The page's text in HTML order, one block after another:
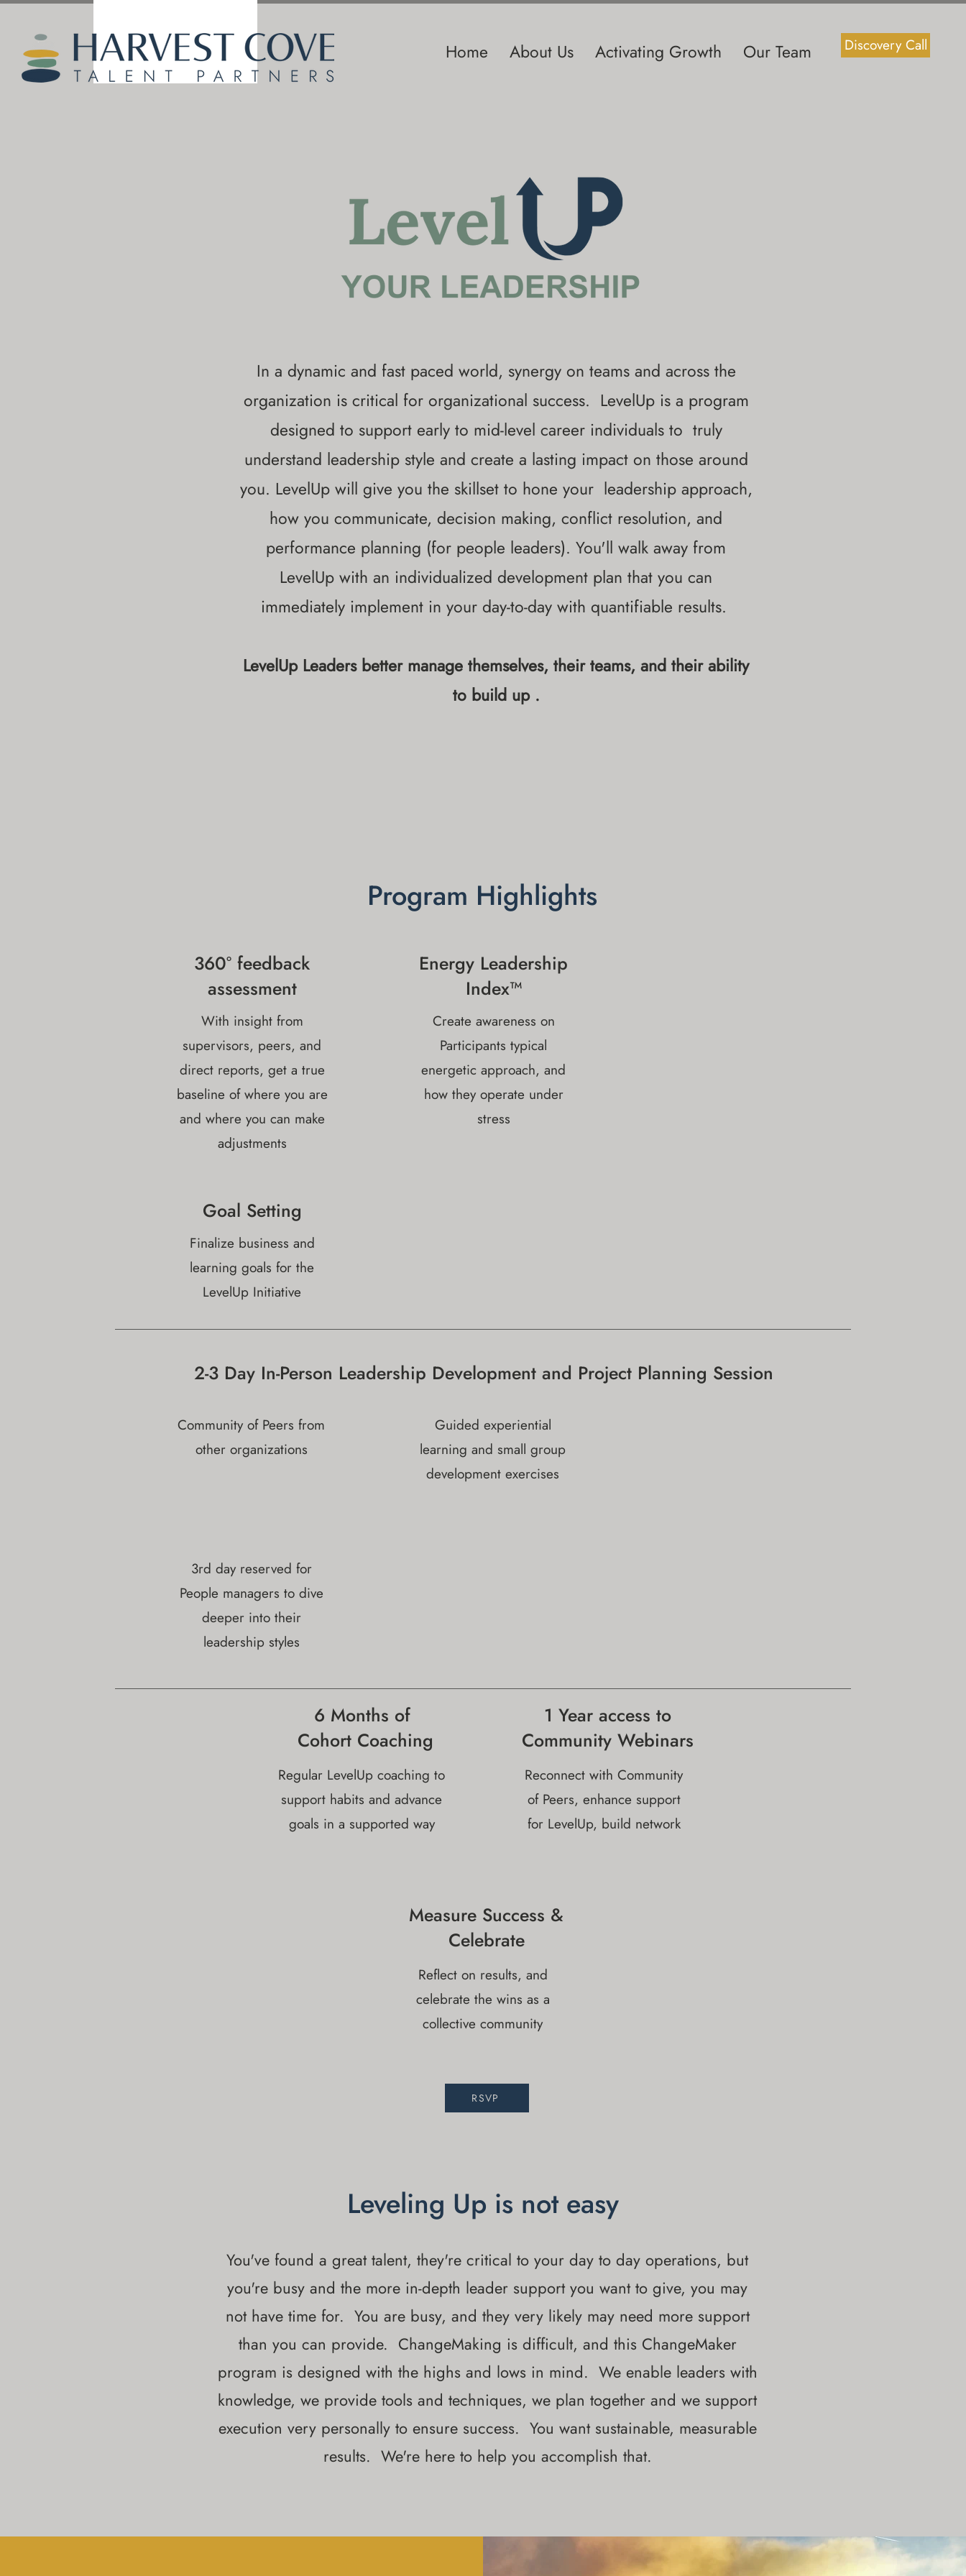
Home About Us Activating Growth Our Team Discovery Call
In a dynamic and fast paced world, synergy on teams and across the
organization is critical for organizational success. LevelUp is a program
designed to support early to mid-level career individuals to truly
understand leadership style and create a lasting impact on those around
you. LevelUp will give you the skillset to hone your leadership approach,
how you communicate, decision making, conflict resolution, and
performance planning (for people leaders). You'll walk away from
LevelUp with an individualized development plan that you can
immediately implement in your day-to-day with quantifiable results.
LevelUp Leaders better manage themselves, their teams, and their ability
to build up .
Program Highlights
360° feedback
assessment
With insight from
supervisors, peers, and
direct reports, get a true
baseline of where you are
and where you can make
adjustments
Energy Leadership
Index™
Create awareness on
Participants typical
energetic approach, and
how they operate under
stress
Goal Setting
Finalize business and
learning goals for the
LevelUp Initiative
Community of Peers from
other organizations
Guided experiential
learning and small group
development exercises
3rd day reserved for
People managers to dive
deeper into their
leadership styles
2-3 Day In-Person Leadership Development and Project Planning Session
6 Months of
Cohort Coaching
Regular LevelUp coaching to
support habits and advance
goals in a supported way
1 Year access to
Community Webinars
Reconnect with Community
of Peers, enhance support
for LevelUp, build network
Measure Success &
Celebrate
Reflect on results, and
celebrate the wins as a
collective community
RSVP
Leveling Up is not easy
You've found a great talent, they're critical to your day to day operations, but
you're busy and the more in-depth leader support you want to give, you may
not have time for. You are busy, and they very likely may need more support
than you can provide. ChangeMaking is difficult, and this ChangeMaker
program is designed with the highs and lows in mind. We enable leaders with
knowledge, we provide tools and techniques, we plan together and we support
execution very personally to ensure success. You want sustainable, measurable
results. We're here to help you accomplish that.